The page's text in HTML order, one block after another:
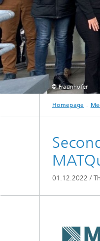
© Fraunhofer
Homepage
01.12.2022 /